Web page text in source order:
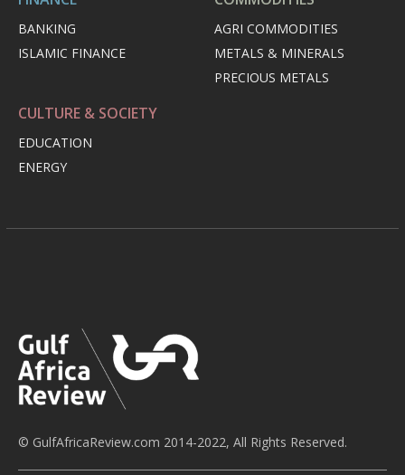
BANKING
ISLAMIC FINANCE
AGRI COMMODITIES
METALS & MINERALS
PRECIOUS METALS
CULTURE & SOCIETY
EDUCATION
ENERGY
© GulfAfricaReview.com 2014-2022, All Rights Reserved.